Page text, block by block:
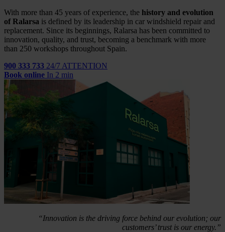
With more than 45 years of experience, the history and evolution
of Ralarsa is defined by its leadership in car windshield repair and
replacement. Since its beginnings, Ralarsa has been committed to
innovation, quality, and trust, becoming a benchmark with more
than 250 workshops throughout Spain.
900 333 733 24/7 ATTENTION
Book online In 2 min
“Innovation is the driving force behind our evolution; our
customers’ trust is our energy.”